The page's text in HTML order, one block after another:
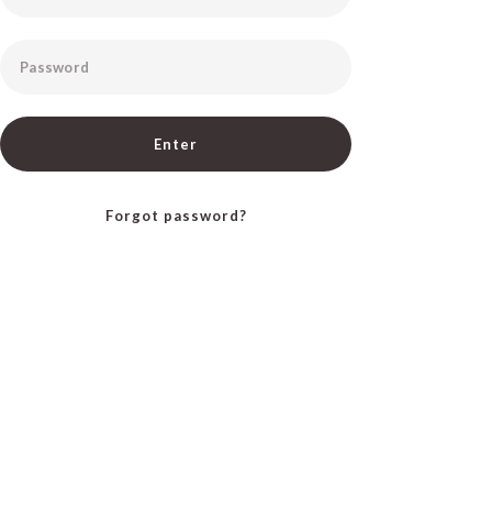
Password
Enter
Forgot password?